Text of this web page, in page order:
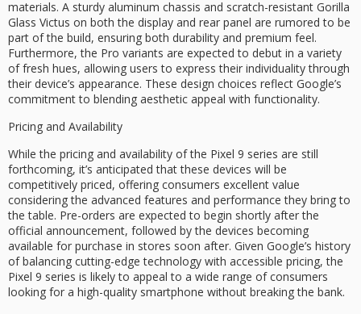
materials. A sturdy aluminum chassis and scratch-resistant Gorilla
Glass Victus on both the display and rear panel are rumored to be
part of the build, ensuring both durability and premium feel.
Furthermore, the Pro variants are expected to debut in a variety
of fresh hues, allowing users to express their individuality through
their device’s appearance. These design choices reflect Google’s
commitment to blending aesthetic appeal with functionality.
Pricing and Availability
While the pricing and availability of the Pixel 9 series are still
forthcoming, it’s anticipated that these devices will be
competitively priced, offering consumers excellent value
considering the advanced features and performance they bring to
the table. Pre-orders are expected to begin shortly after the
official announcement, followed by the devices becoming
available for purchase in stores soon after. Given Google’s history
of balancing cutting-edge technology with accessible pricing, the
Pixel 9 series is likely to appeal to a wide range of consumers
looking for a high-quality smartphone without breaking the bank.